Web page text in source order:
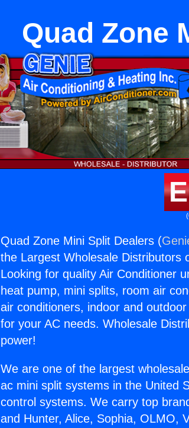
Quad Zone
Quad Zone Mini Split Dealers (
the Largest Wholesale Distributors
Looking for quality Air Conditioner
heat pump, mini splits, room air
air conditioners, indoor and
for your AC needs. Wholesale
power!
We are one of the largest
ac mini split systems in the United
control systems. We carry top
and Hunter, Alice, Sophia, OLMO,